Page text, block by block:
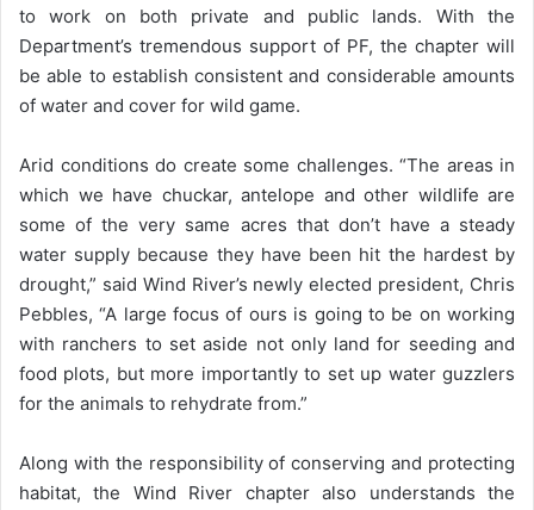
to work on both private and public lands. With the
Department’s tremendous support of PF, the chapter will
be able to establish consistent and considerable amounts
of water and cover for wild game.
Arid conditions do create some challenges. “The areas in
which we have chuckar, antelope and other wildlife are
some of the very same acres that don’t have a steady
water supply because they have been hit the hardest by
drought,” said Wind River’s newly elected president, Chris
Pebbles, “A large focus of ours is going to be on working
with ranchers to set aside not only land for seeding and
food plots, but more importantly to set up water guzzlers
for the animals to rehydrate from.”
Along with the responsibility of conserving and protecting
habitat, the Wind River chapter also understands the